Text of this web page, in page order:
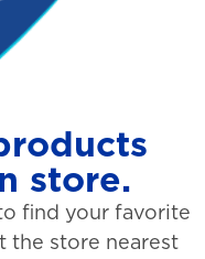
store.
find your favorite
the store nearest